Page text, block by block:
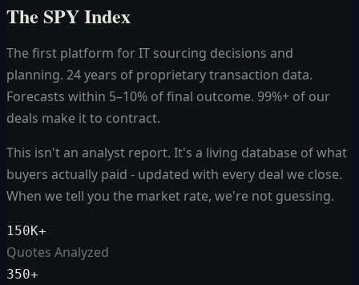
The SPY Index
The first platform for IT sourcing decisions and
planning. 24 years of proprietary transaction data.
Forecasts within 5–10% of final outcome. 99%+ of our
deals make it to contract.
This isn't an analyst report. It's a living database of what
buyers actually paid - updated with every deal we close.
When we tell you the market rate, we're not guessing.
150K+
Quotes Analyzed
350+